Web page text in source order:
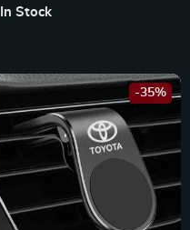
Lamborghini
In Stock
-35%